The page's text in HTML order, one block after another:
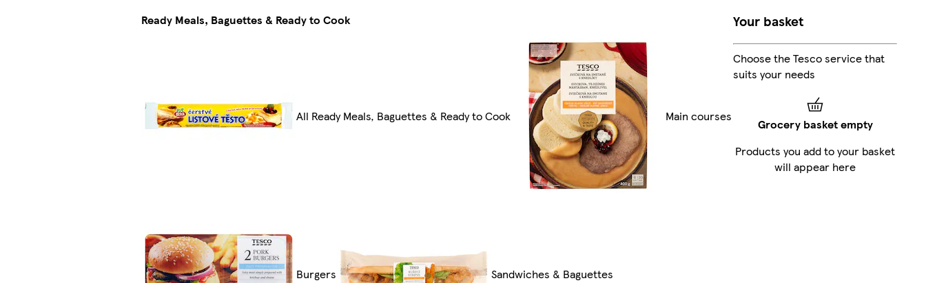
Ready Meals, Baguettes & Ready to Cook
All Ready Meals, Baguettes & Ready to Cook Main courses
Burgers Sandwiches & Baguettes
Your basket
Choose the Tesco service that
suits your needs
Grocery basket empty
Products you add to your basket
will appear here